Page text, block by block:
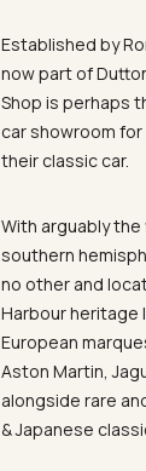
Established by
now part of
Shop is perhaps
car showroom
their classic car.
With arguably
southern
no other and
Harbour heritage
European
Aston Martin,
alongside rare
& Japanese